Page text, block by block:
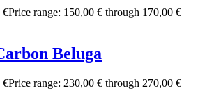
€Price range: 150,00 € through 170,00 €
Beluga
€Price range: 230,00 € through 270,00 €